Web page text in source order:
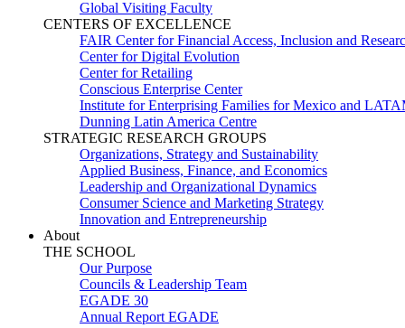
Global Visiting Faculty
CENTERS OF EXCELLENCE
FAIR Center for Financial Access, Inclusion and
Center for Digital Evolution
Center for Retailing
Conscious Enterprise Center
Institute for Enterprising Families for Mexico and
Dunning Latin America Centre
STRATEGIC RESEARCH GROUPS
Organizations, Strategy and Sustainability
Applied Business, Finance, and Economics
Leadership and Organizational Dynamics
Consumer Science and Marketing Strategy
Innovation and Entrepreneurship
About
THE SCHOOL
Our Purpose
Councils & Leadership Team
EGADE 30
Annual Report EGADE